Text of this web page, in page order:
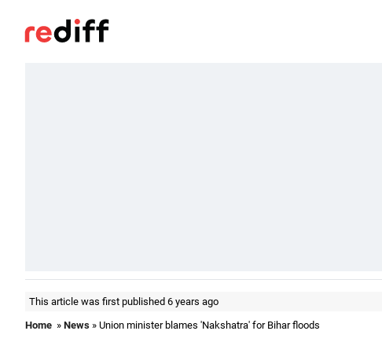
This article was first published 6 years ago
Home » News » Union minister blames 'Nakshatra' for Bihar floods